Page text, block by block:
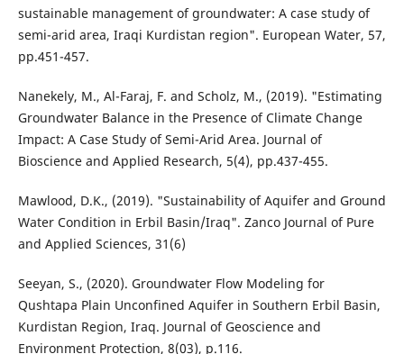
sustainable management of groundwater: A case study of
semi-arid area, Iraqi Kurdistan region". European Water, 57,
pp.451-457.
Nanekely, M., Al-Faraj, F. and Scholz, M., (2019). "Estimating
Groundwater Balance in the Presence of Climate Change
Impact: A Case Study of Semi-Arid Area. Journal of
Bioscience and Applied Research, 5(4), pp.437-455.
Mawlood, D.K., (2019). "Sustainability of Aquifer and Ground
Water Condition in Erbil Basin/Iraq". Zanco Journal of Pure
and Applied Sciences, 31(6)
Seeyan, S., (2020). Groundwater Flow Modeling for
Qushtapa Plain Unconfined Aquifer in Southern Erbil Basin,
Kurdistan Region, Iraq. Journal of Geoscience and
Environment Protection, 8(03), p.116.